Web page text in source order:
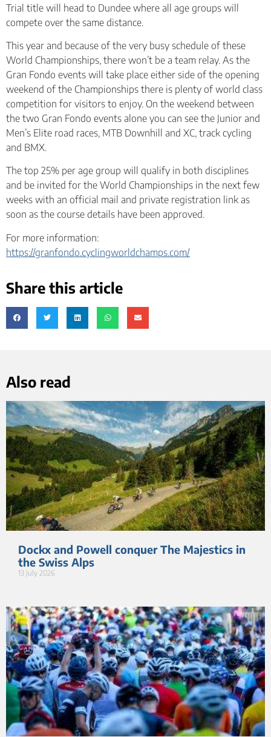
Trial title will head to Dundee where all age groups will
compete over the same distance.
This year and because of the very busy schedule of these
World Championships, there won’t be a team relay. As the
Gran Fondo events will take place either side of the opening
weekend of the Championships there is plenty of world class
competition for visitors to enjoy. On the weekend between
the two Gran Fondo events alone you can see the Junior and
Men’s Elite road races, MTB Downhill and XC, track cycling
and BMX.
The top 25% per age group will qualify in both disciplines
and be invited for the World Championships in the next few
weeks with an official mail and private registration link as
soon as the course details have been approved.
For more information:
https://granfondo.cyclingworldchamps.com/
Share this article
Also read
Dockx and Powell conquer The Majestics in
the Swiss Alps
13 July 2026